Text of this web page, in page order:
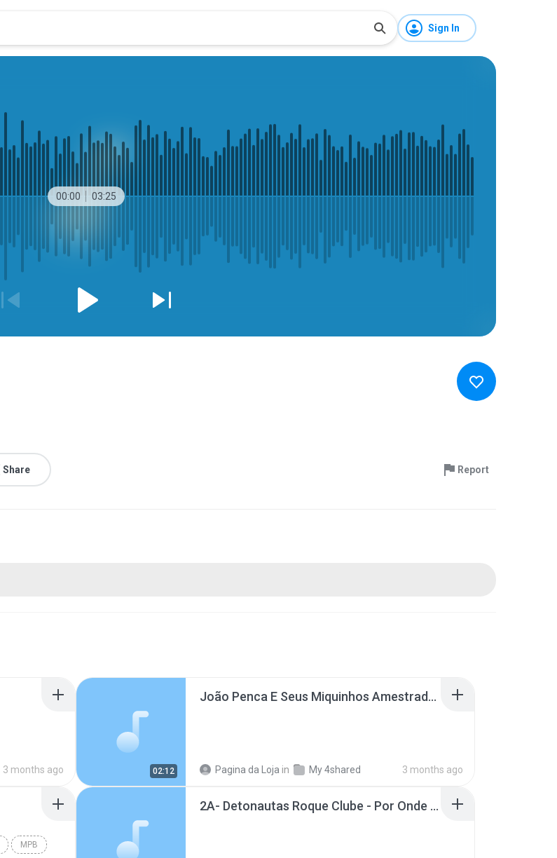
Sign In
00:00 03:25
Share Report
3 months ago 02:12
João Penca E Seus Miquinhos Amestrados- Papa Uma (Anos 80)..mp3
Pagina da Loja in My 4shared 3 months ago
MPB
2A- Detonautas Roque Clube - Por Onde Você Anda (Lyric Video).mp3